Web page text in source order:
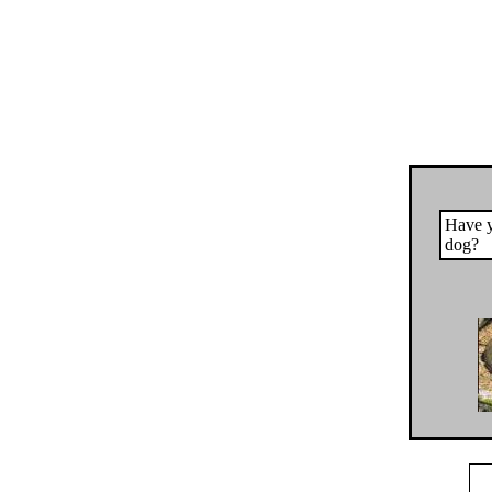
Have
dog?